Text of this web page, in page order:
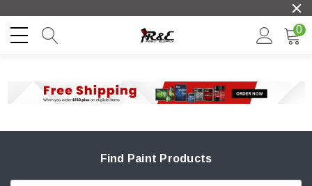
0
Find Paint Products